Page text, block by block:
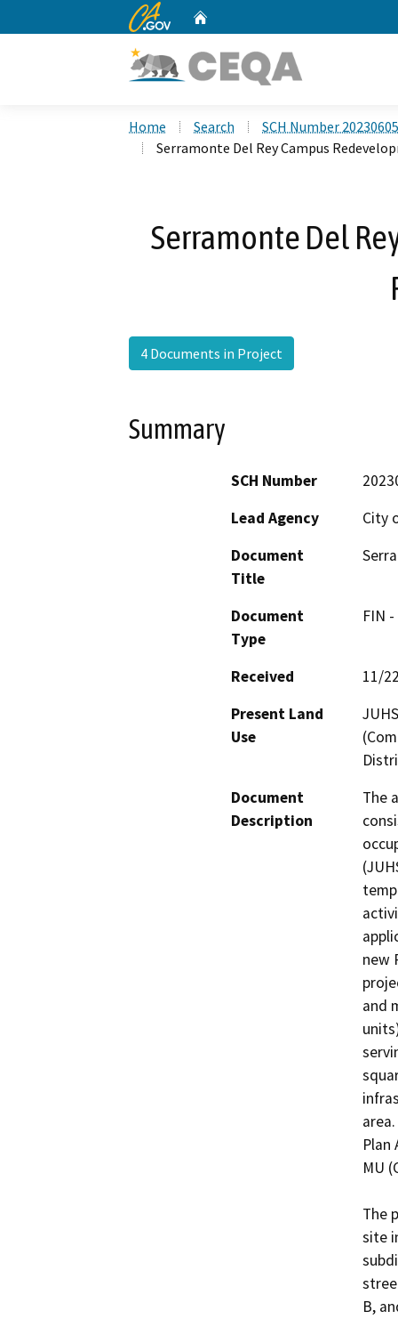
CA.gov
Home Search
SCH Number
Serramonte Del Rey Campus
Serramonte Del
4 Documents in Project
Summary
SCH Number
Lead Agency
City
Document
Title
Document
Type
FIN
Received
11/
Present Land
Use
Document
Description
The
new
and
Plan
MU
The
site
B,